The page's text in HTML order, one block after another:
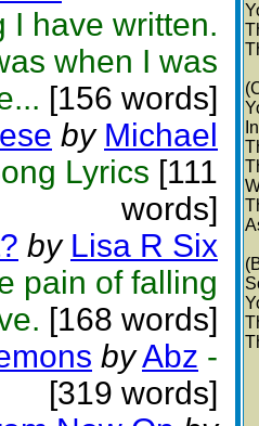
I have written.
when I was
[156 words]
by Michael
Lyrics [111
words]
by Lisa R Six
pain of falling
[168 words]
byAbz -
[319 words]